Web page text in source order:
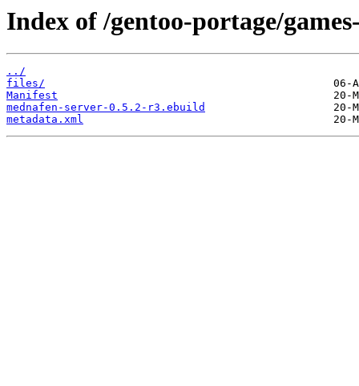
Index of /gentoo-portage/
../
files/
Manifest
mednafen-server-0.5.2-r3.ebuild
metadata.xml